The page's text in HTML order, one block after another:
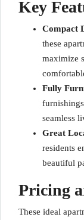
Key
Compact
these
maximize
Fully
seamless
Great
residents
beautiful
Pricing
These ideal